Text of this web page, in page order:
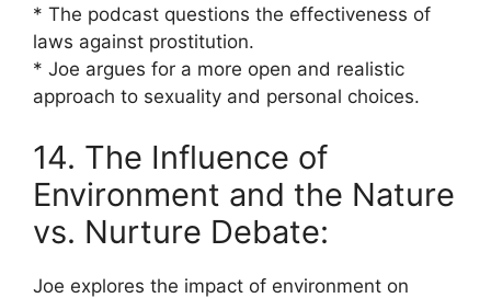
* The podcast questions the effectiveness of
laws against prostitution.
* Joe argues for a more open and realistic
approach to sexuality and personal choices.
14. The Influence of
Environment and the Nature
vs. Nurture Debate:
Joe explores the impact of environment on